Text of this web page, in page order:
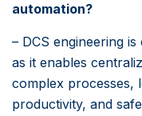
automation?
– DCS engineering
as it enables
complex processes,
productivity, and